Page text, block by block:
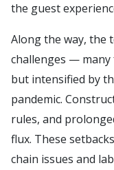
the guest
Along the way, the
challenges — many
but intensified by
pandemic.
rules, and
flux. These
chain issues and